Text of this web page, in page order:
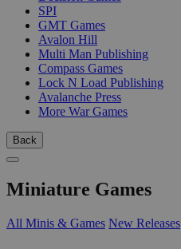
SPI
GMT Games
Avalon Hill
Multi Man Publishing
Compass Games
Lock N Load Publishing
Avalanche Press
More War Games
Back
Miniature Games
All Minis & Games New Releases